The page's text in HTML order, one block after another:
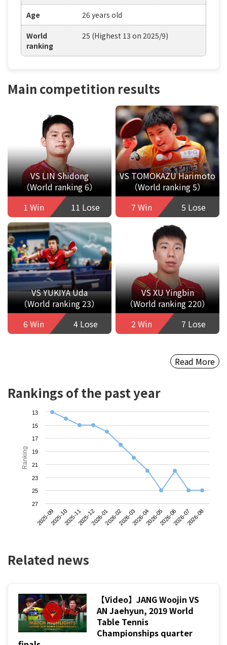
Age 26 years old
World
ranking
25 (Highest 13 on 2025/9)
Main competition results
VS LIN Shidong
（World ranking 6）
1 Win
11 Lose
VS TOMOKAZU Harimoto
（World ranking 5）
7 Win
5 Lose
VS YUKIYA Uda
（World ranking 23）
6 Win
4 Lose
VS XU Yingbin
（World ranking 220）
2 Win
7 Lose
Read More
Rankings of the past year
Ranking
2025-092025-102025-112025-122026-012026-022026-032026-042026-052026-062026-072026-08
13
15
17
19
21
23
25
27
Related news
【Video】JANG Woojin VS
AN Jaehyun, 2019 World
Table Tennis
Championships quarter